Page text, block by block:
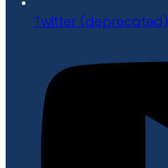
Twitter (deprecated)